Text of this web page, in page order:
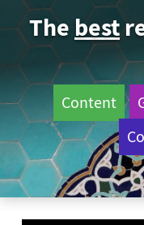
The best
Content